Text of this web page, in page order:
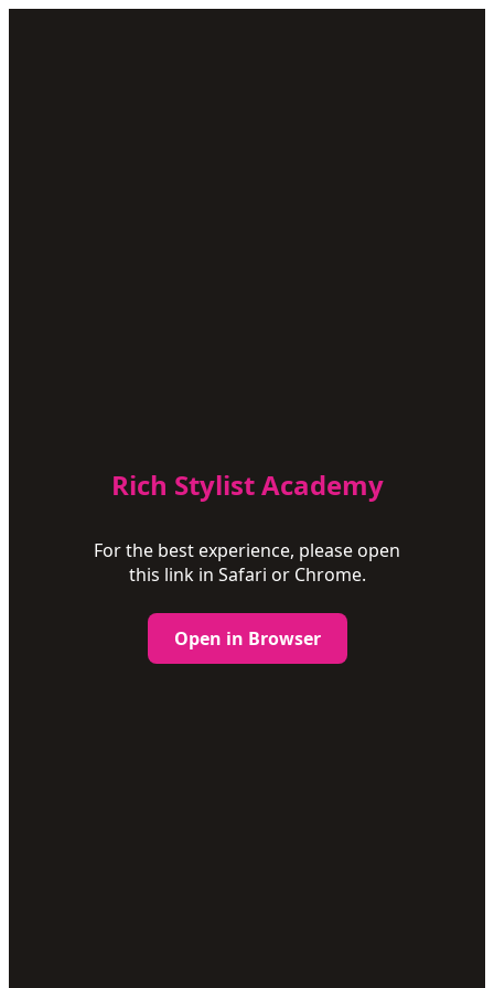
Rich Stylist Academy
For the best experience, please open
this link in Safari or Chrome.
Open in Browser